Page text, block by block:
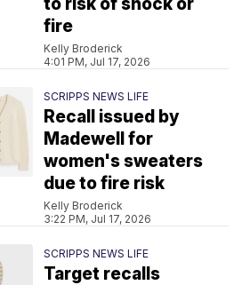
fire
Kelly Broderick
4:01 PM, Jul 17, 2026
SCRIPPS NEWS LIFE
Recall issued by
Madewell for
women's sweaters
due to fire risk
Kelly Broderick
3:22 PM, Jul 17, 2026
SCRIPPS NEWS LIFE
Target recalls